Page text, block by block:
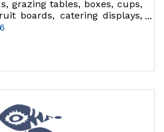
grazing tables, boxes, cups,
boards, catering displays,
charcuterie classes in